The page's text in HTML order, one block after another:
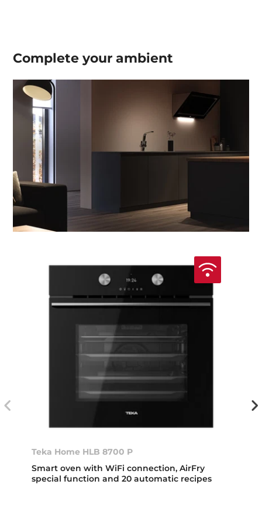
Complete yourambient
Teka Home HLB 8700 P
Smart oven with WiFi connection, AirFry
special function and 20 automatic recipes